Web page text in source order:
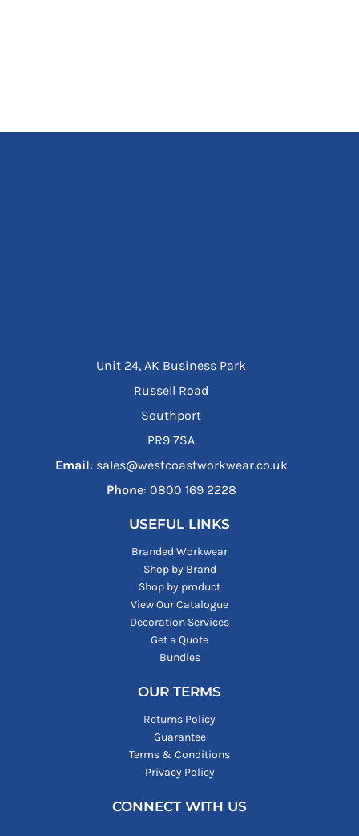
Unit 24, AK Business Park
Russell Road
Southport
PR9 7SA
Email: sales@westcoastworkwear.co.uk
Phone: ‪0800 169 2228‬
USEFUL LINKS
Branded Workwear
Shop by Brand
Shop by product
View Our Catalogue
Decoration Services
Get a Quote
Bundles
OUR TERMS
Returns Policy
Guarantee
Terms & Conditions
Privacy Policy
CONNECT WITH US